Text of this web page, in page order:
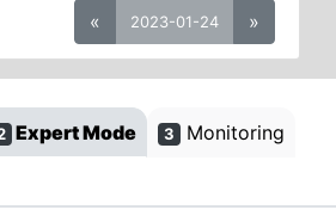
« 2023-01-24 »
Expert Mode 3 Monitoring